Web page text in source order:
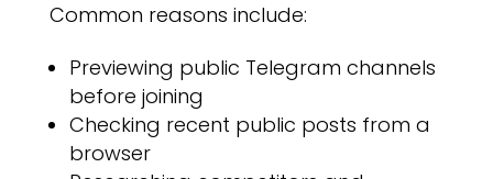
Common reasons include:
Previewing public Telegram channels
before joining
Checking recent public posts from a
browser